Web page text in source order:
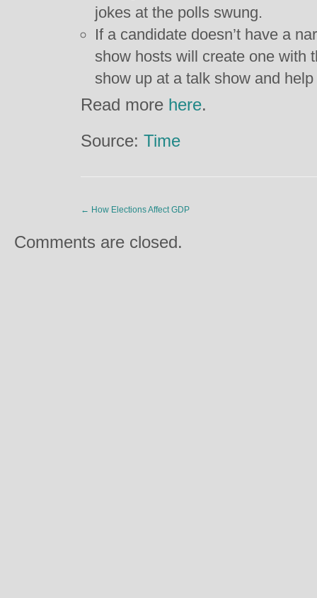
jokes at the polls swung.
If a candidate doesn’t have a
show hosts will create one with
show up at a talk show and
Read more here.
Source: Time
← How Elections Affect GDP
Comments are closed.